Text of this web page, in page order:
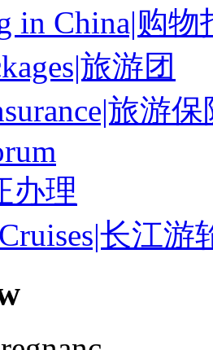
in China|购物
旅游团
旅游保
办理
长江游